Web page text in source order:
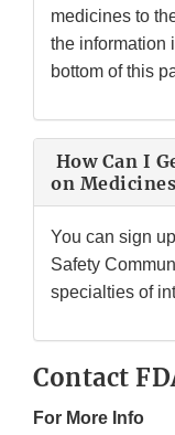
medicines to
the information
bottom of this
How Can I
on
You can sign
Safety
specialties of
Contact
For More Info